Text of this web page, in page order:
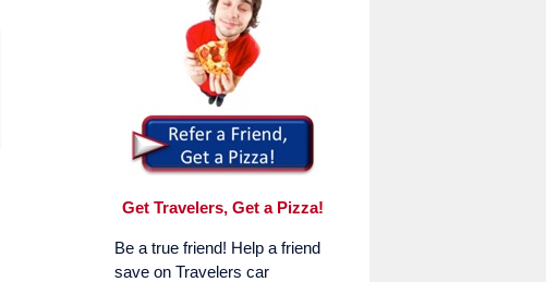
Get Travelers, Get a Pizza!
Be a true friend! Help a friend
save on Travelers car